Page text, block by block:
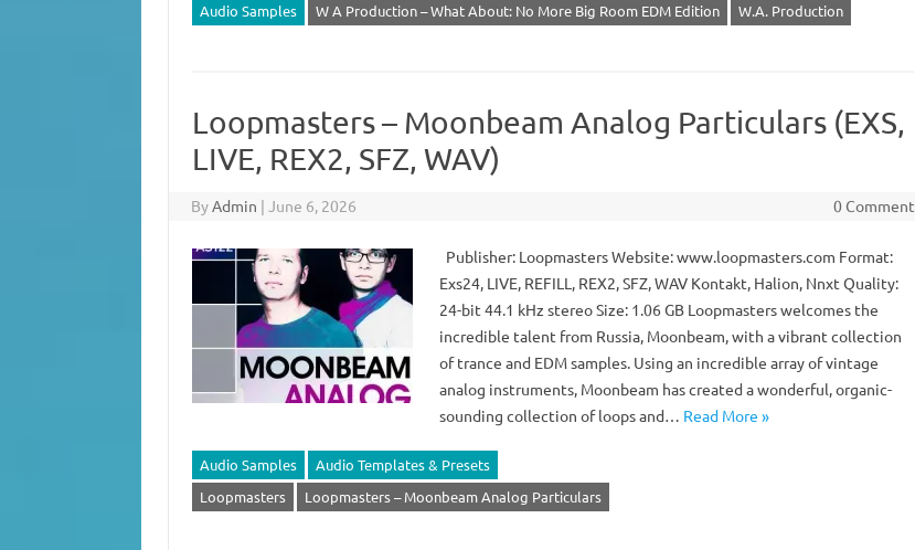
Audio Samples W A Production – What About: No More Big Room EDM Edition W.A. Production
Loopmasters – Moonbeam Analog Particulars (EXS,
LIVE, REX2, SFZ, WAV)
ByAdmin | June 6, 2026 0 Comment
Publisher: Loopmasters Website: www.loopmasters.com Format:
Exs24, LIVE, REFILL, REX2, SFZ, WAV Kontakt, Halion, Nnxt Quality:
24-bit 44.1 kHz stereo Size: 1.06 GB Loopmasters welcomes the
incredible talent from Russia, Moonbeam, with a vibrant collection
of trance and EDM samples. Using an incredible array of vintage
analog instruments, Moonbeam has created a wonderful, organic-
sounding collection of loops and… Read More »
Audio Samples
Audio Templates & Presets
Loopmasters
Loopmasters – Moonbeam Analog Particulars